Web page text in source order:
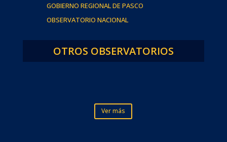
GOBIERNO REGIONAL DE PASCO
OBSERVATORIO NACIONAL
OTROS OBSERVATORIOS
Ver más